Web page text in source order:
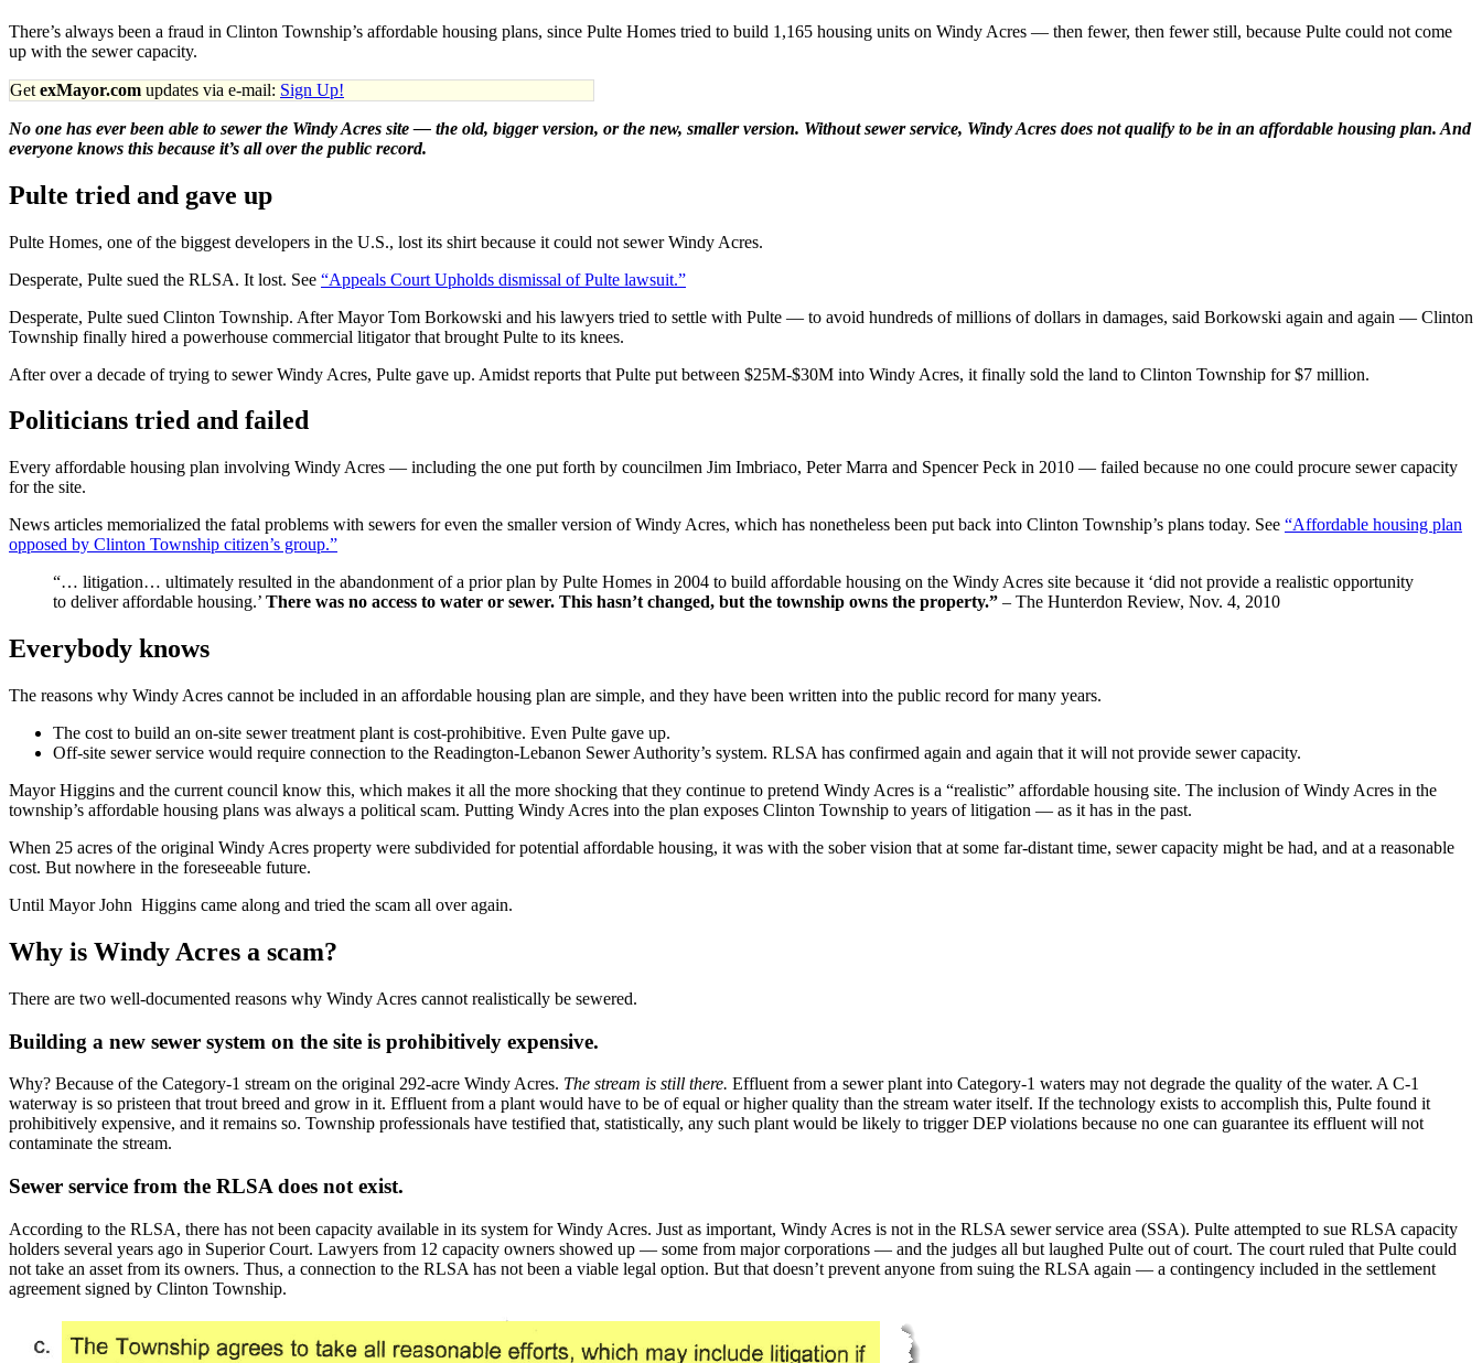
There’s always been a fraud in Clinton Township’s affordable housing plans, since Pulte Homes tried to build 1,165 housing units on Windy Acres — then fewer, then fewer still, because Pulte could not come
up with the sewer capacity.
Get exMayor.com updates via e-mail: Sign Up!
No one has ever been able to sewer the Windy Acres site — the old, bigger version, or the new, smaller version. Without sewer service, Windy Acres does not qualify to be in an affordable housing plan. And
everyone knows this because it’s all over the public record.
Pulte tried and gave up
Pulte Homes, one of the biggest developers in the U.S., lost its shirt because it could not sewer Windy Acres.
Desperate, Pulte sued the RLSA. It lost. See “Appeals Court Upholds dismissal of Pulte lawsuit.”
Desperate, Pulte sued Clinton Township. After Mayor Tom Borkowski and his lawyers tried to settle with Pulte — to avoid hundreds of millions of dollars in damages, said Borkowski again and again — Clinton
Township finally hired a powerhouse commercial litigator that brought Pulte to its knees.
After over a decade of trying to sewer Windy Acres, Pulte gave up. Amidst reports that Pulte put between $25M-$30M into Windy Acres, it finally sold the land to Clinton Township for $7 million.
Politicians tried and failed
Every affordable housing plan involving Windy Acres — including the one put forth by councilmen Jim Imbriaco, Peter Marra and Spencer Peck in 2010 — failed because no one could procure sewer capacity
for the site.
News articles memorialized the fatal problems with sewers for even the smaller version of Windy Acres, which has nonetheless been put back into Clinton Township’s plans today. See “Affordable housing plan
opposed by Clinton Township citizen’s group.”
“… litigation… ultimately resulted in the abandonment of a prior plan by Pulte Homes in 2004 to build affordable housing on the Windy Acres site because it ‘did not provide a realistic opportunity
to deliver affordable housing.’ There was no access to water or sewer. This hasn’t changed, but the township owns the property.” – The Hunterdon Review, Nov. 4, 2010
Everybody knows
The reasons why Windy Acres cannot be included in an affordable housing plan are simple, and they have been written into the public record for many years.
The cost to build an on-site sewer treatment plant is cost-prohibitive. Even Pulte gave up.
Off-site sewer service would require connection to the Readington-Lebanon Sewer Authority’s system. RLSA has confirmed again and again that it will not provide sewer capacity.
Mayor Higgins and the current council know this, which makes it all the more shocking that they continue to pretend Windy Acres is a “realistic” affordable housing site. The inclusion of Windy Acres in the
township’s affordable housing plans was always a political scam. Putting Windy Acres into the plan exposes Clinton Township to years of litigation — as it has in the past.
When 25 acres of the original Windy Acres property were subdivided for potential affordable housing, it was with the sober vision that at some far-distant time, sewer capacity might be had, and at a reasonable
cost. But nowhere in the foreseeable future.
Until Mayor John Higgins came along and tried the scam all over again.
Why is Windy Acres a scam?
There are two well-documented reasons why Windy Acres cannot realistically be sewered.
Building a new sewer system on the site is prohibitively expensive.
Why? Because of the Category-1 stream on the original 292-acre Windy Acres. The stream is still there. Effluent from a sewer plant into Category-1 waters may not degrade the quality of the water. A C-1
waterway is so pristeen that trout breed and grow in it. Effluent from a plant would have to be of equal or higher quality than the stream water itself. If the technology exists to accomplish this, Pulte found it
prohibitively expensive, and it remains so. Township professionals have testified that, statistically, any such plant would be likely to trigger DEP violations because no one can guarantee its effluent will not
contaminate the stream.
Sewer service from the RLSA does not exist.
According to the RLSA, there has not been capacity available in its system for Windy Acres. Just as important, Windy Acres is not in the RLSA sewer service area (SSA). Pulte attempted to sue RLSA capacity
holders several years ago in Superior Court. Lawyers from 12 capacity owners showed up — some from major corporations — and the judges all but laughed Pulte out of court. The court ruled that Pulte could
not take an asset from its owners. Thus, a connection to the RLSA has not been a viable legal option. But that doesn’t prevent anyone from suing the RLSA again — a contingency included in the settlement
agreement signed by Clinton Township.